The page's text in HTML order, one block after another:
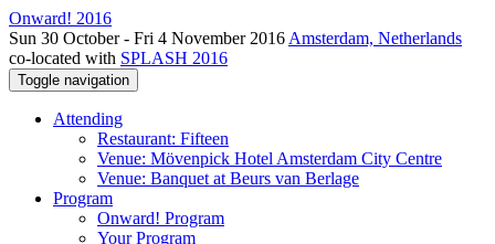
Onward! 2016
Sun 30 October - Fri 4 November 2016 Amsterdam, Netherlands
co-located with SPLASH 2016
Toggle navigation
Attending
Restaurant: Fifteen
Venue: Mövenpick Hotel Amsterdam City Centre
Venue: Banquet at Beurs van Berlage
Program
Onward! Program
Your Program